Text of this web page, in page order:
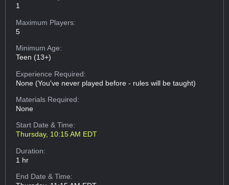
1
Maximum Players:
5
Minimum Age:
Teen (13+)
Experience Required:
None (You've never played before - rules will be taught)
Materials Required:
None
Start Date & Time:
Thursday, 10:15 AM EDT
Duration:
1 hr
End Date & Time: